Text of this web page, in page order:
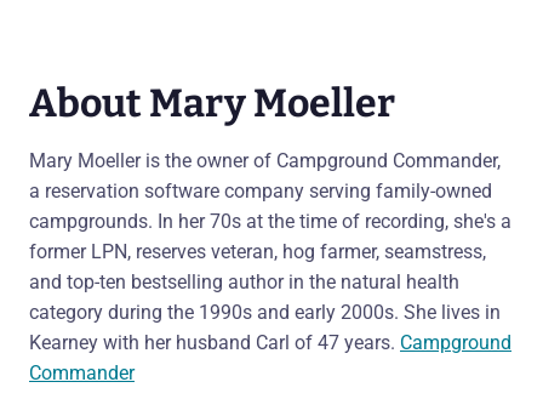
About Mary Moeller
Mary Moeller is the owner of Campground Commander,
a reservation software company serving family-owned
campgrounds. In her 70s at the time of recording, she's a
former LPN, reserves veteran, hog farmer, seamstress,
and top-ten bestselling author in the natural health
category during the 1990s and early 2000s. She lives in
Kearney with her husband Carl of 47 years. Campground
Commander